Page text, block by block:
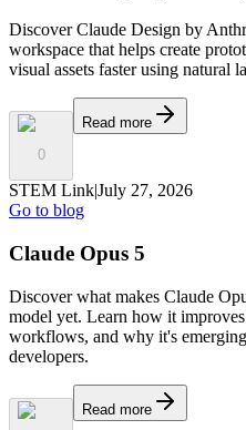
Discover Claude Design by
workspace that helps create
visual assets faster using natural
0
Read more
STEM Link|July 27, 2026
Go to blog
Claude Opus 5
Discover what makes Claude
model yet. Learn how it
workflows, and why it's
developers.
Read more